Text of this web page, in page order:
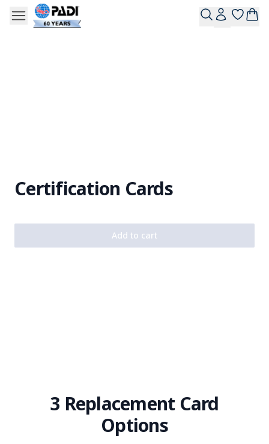
Certification Cards
Add to cart
3 Replacement Card
Options